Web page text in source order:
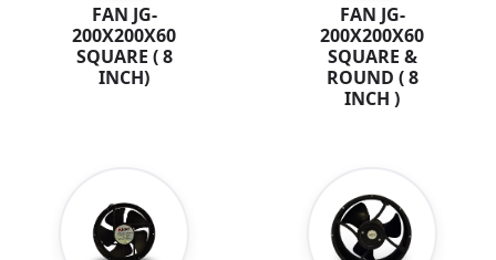
FAN JG-
200X200X60
SQUARE ( 8
INCH)
FAN JG-
200X200X60
SQUARE &
ROUND ( 8
INCH )